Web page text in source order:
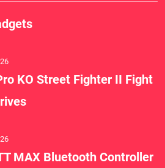
KO Street Fighter II Fight
MAX Bluetooth Controller